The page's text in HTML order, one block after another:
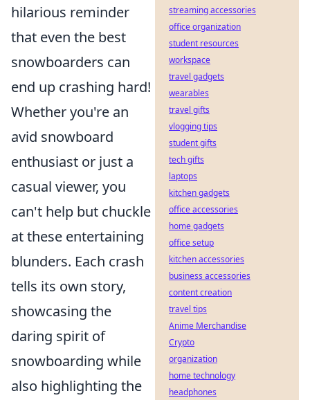
hilarious reminder
that even the best
snowboarders can
end up crashing hard!
Whether you're an
avid snowboard
enthusiast or just a
casual viewer, you
can't help but chuckle
at these entertaining
blunders. Each crash
tells its own story,
showcasing the
daring spirit of
snowboarding while
also highlighting the
streaming accessories
office organization
student resources
workspace
travel gadgets
wearables
travel gifts
vlogging tips
student gifts
tech gifts
laptops
kitchen gadgets
office accessories
home gadgets
office setup
kitchen accessories
business accessories
content creation
travel tips
Anime Merchandise
Crypto
organization
home technology
headphones